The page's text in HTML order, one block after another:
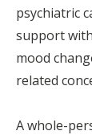
psychiatric
support
mood
related
A whole-